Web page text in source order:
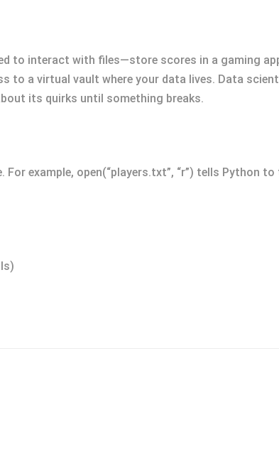
to interact with files—store scores in a gaming
to a virtual vault where your data lives. Data
its quirks until something breaks.
example, open(“players.txt”, “r”) tells Python